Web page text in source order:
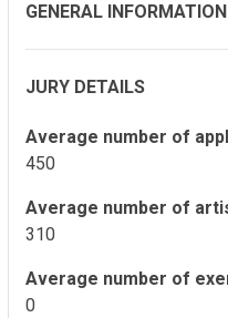
GENERAL INFORMATION
JURY DETAILS
Average number of
450
Average number of
310
Average number of
0